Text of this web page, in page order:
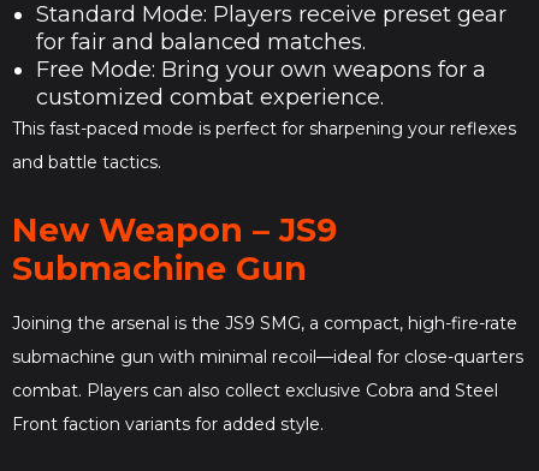
Standard Mode: Players receive preset gear
for fair and balanced matches.
Free Mode: Bring your own weapons for a
customized combat experience.
This fast-paced mode is perfect for sharpening your reflexes
and battle tactics.
New Weapon – JS9
Submachine Gun
Joining the arsenal is the JS9 SMG, a compact, high-fire-rate
submachine gun with minimal recoil—ideal for close-quarters
combat. Players can also collect exclusive Cobra and Steel
Front faction variants for added style.